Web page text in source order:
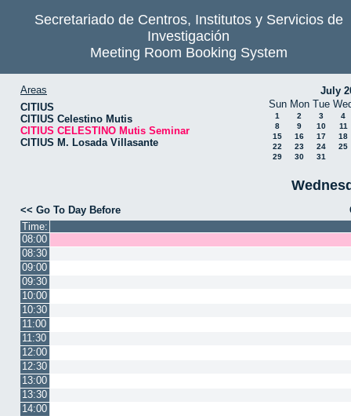
Secretariado de Centros, Institutos y Servicios de
Investigación
Meeting Room Booking System
Areas
CITIUS
CITIUS Celestino Mutis
CITIUS CELESTINO Mutis Seminar
CITIUS M. Losada Villasante
July
Sun Mon Tue
1 2 3
4
8
9 10
11
15
16 17
18
22
23 24
25
29
30 31
<< Go To Day Before
Time:
08:00
08:30
09:00
09:30
10:00
10:30
11:00
11:30
12:00
12:30
13:00
13:30
14:00